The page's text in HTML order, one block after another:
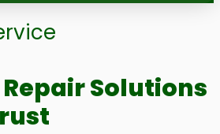
Solutions